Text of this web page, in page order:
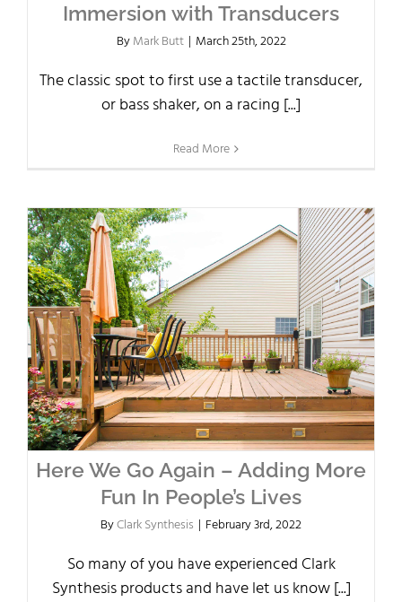
Immersion with Transducers
ByMark Butt | March 25th, 2022
The classic spot to first use a tactile transducer,
or bass shaker, on a racing [...]
Read More
Here We Go Again – Adding More
Fun In People’s Lives
ByClark Synthesis | February 3rd, 2022
So many of you have experienced Clark
Synthesis products and have let us know [...]